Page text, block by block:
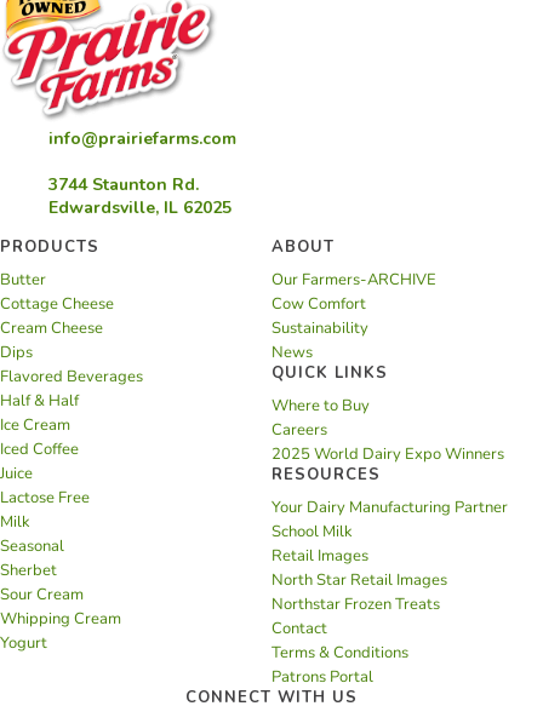
info@prairiefarms.com
3744 Staunton Rd.
Edwardsville, IL 62025
PRODUCTS
Butter
Cottage Cheese
Cream Cheese
Dips
Flavored Beverages
Half & Half
Ice Cream
Iced Coffee
Juice
Lactose Free
Milk
Seasonal
Sherbet
Sour Cream
Whipping Cream
Yogurt
ABOUT
Our Farmers-ARCHIVE
Cow Comfort
Sustainability
News
QUICK LINKS
Where to Buy
Careers
2025 World Dairy Expo Winners
RESOURCES
Your Dairy Manufacturing Partner
School Milk
Retail Images
North Star Retail Images
Northstar Frozen Treats
Contact
Terms & Conditions
Patrons Portal
CONNECT WITH US